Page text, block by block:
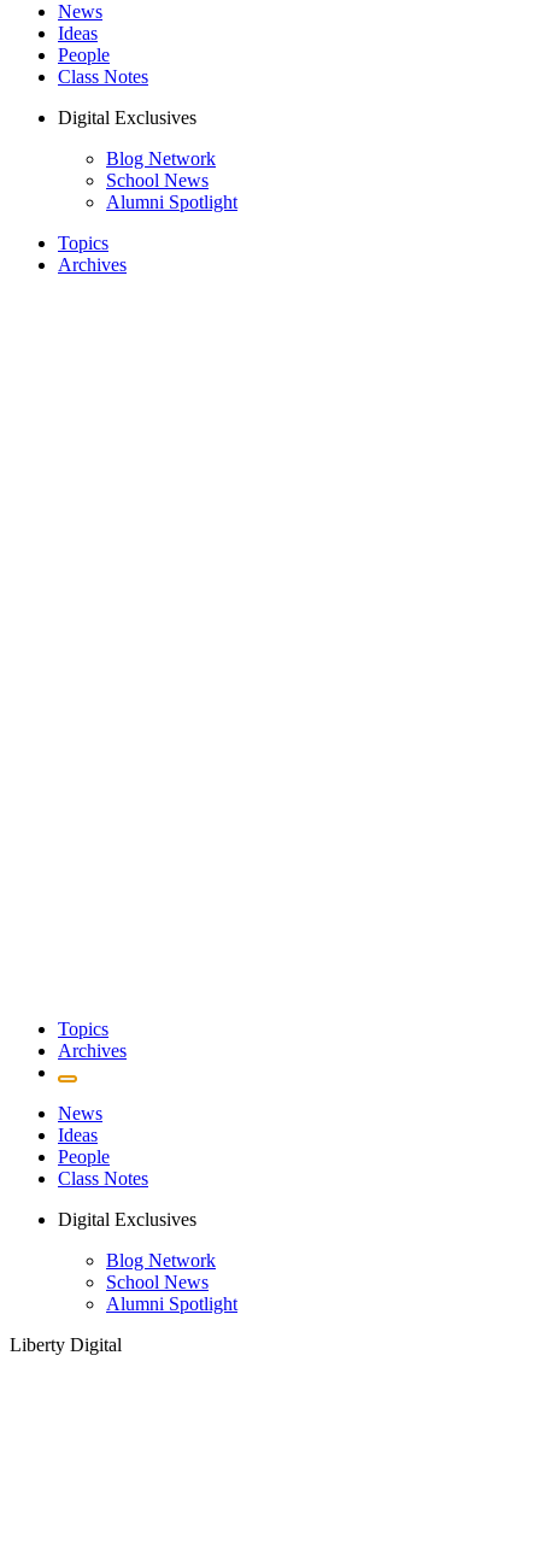
News
Ideas
People
Class Notes
Digital Exclusives
Blog Network
School News
Alumni Spotlight
Topics
Archives
Topics
Archives
News
Ideas
People
Class Notes
Digital Exclusives
Blog Network
School News
Alumni Spotlight
Liberty Digital